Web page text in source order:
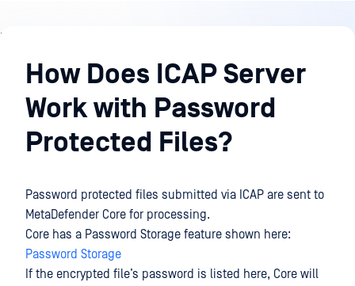
Knowledge
BaseHow Does ICAP Server
Work with Password
Protected Files?
Password protected files submitted via ICAP are sent to
MetaDefender Core for processing.
Core has a Password Storage feature shown here:
Password Storage
If the encrypted file’s password is listed here, Core will